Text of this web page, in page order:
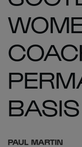
BASIS
PAUL MARTIN